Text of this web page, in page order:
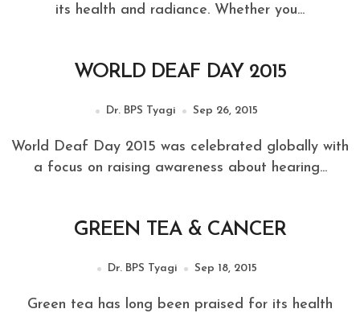
its health and radiance. Whether you...
WORLD DEAF DAY 2015
Dr. BPS Tyagi Sep 26, 2015
World Deaf Day 2015 was celebrated globally with
a focus on raising awareness about hearing...
GREEN TEA & CANCER
Dr. BPS Tyagi Sep 18, 2015
Green tea has long been praised for its health